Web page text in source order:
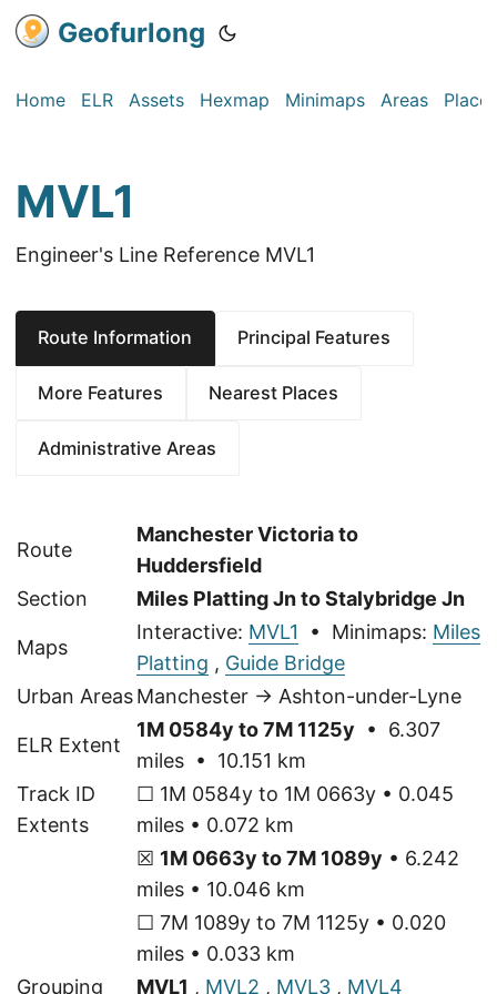
Geofurlong
Home ELR Assets Hexmap Minimaps Areas Places
MVL1
Engineer's Line Reference MVL1
Route Information Principal Features
More Features Nearest Places
Administrative Areas
Route
Manchester Victoria to
Huddersfield
Section
Miles Platting Jn to Stalybridge Jn
Maps
Interactive: MVL1 • Minimaps: Miles
Platting , Guide Bridge
Urban AreasManchester → Ashton-under-Lyne
ELR Extent
1M 0584y to 7M 1125y • 6.307
miles • 10.151 km
Track ID
Extents
☐ 1M 0584y to 1M 0663y • 0.045
miles • 0.072 km
☒ 1M 0663y to 7M 1089y • 6.242
miles • 10.046 km
☐ 7M 1089y to 7M 1125y • 0.020
miles • 0.033 km
Grouping
MVL1 , MVL2 , MVL3 , MVL4